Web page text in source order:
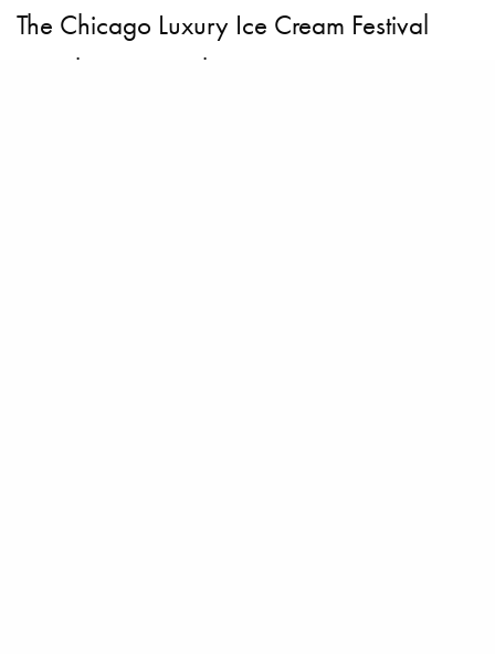
The Chicago Luxury Ice Cream Festival
pays homage to the micro-creamery,